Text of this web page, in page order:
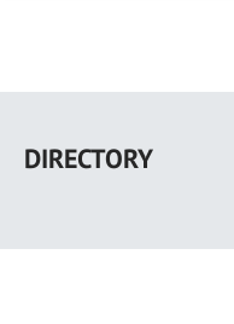
main
DIRECTORY